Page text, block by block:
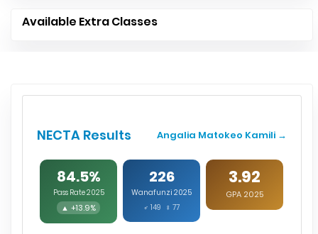
Available Extra Classes
NECTA Results Angalia Matokeo Kamili →
84.5%
Pass Rate 2025
▲ +13.9%
226
Wanafunzi 2025
♂ 149 ♀ 77
3.92
GPA 2025